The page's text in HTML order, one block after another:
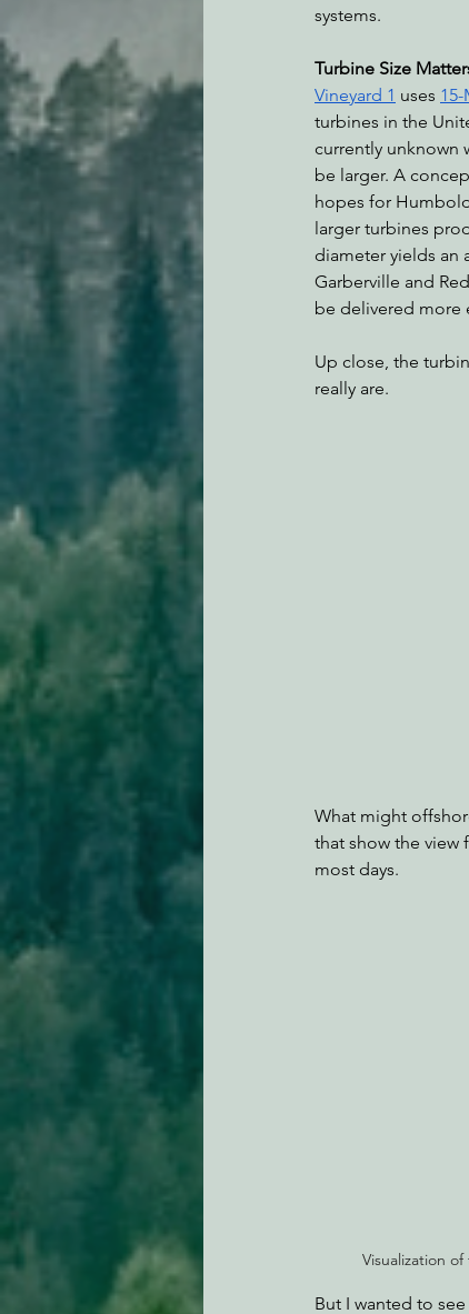
systems.
Turbine Size
Vineyard 1 uses
turbines in the
currently unknown
be larger. A
hopes for
larger turbines
diameter yields an
Garberville and
be delivered more
Up close, the
really are.
What might
that show the view
most days.
Visualization
But I wanted to